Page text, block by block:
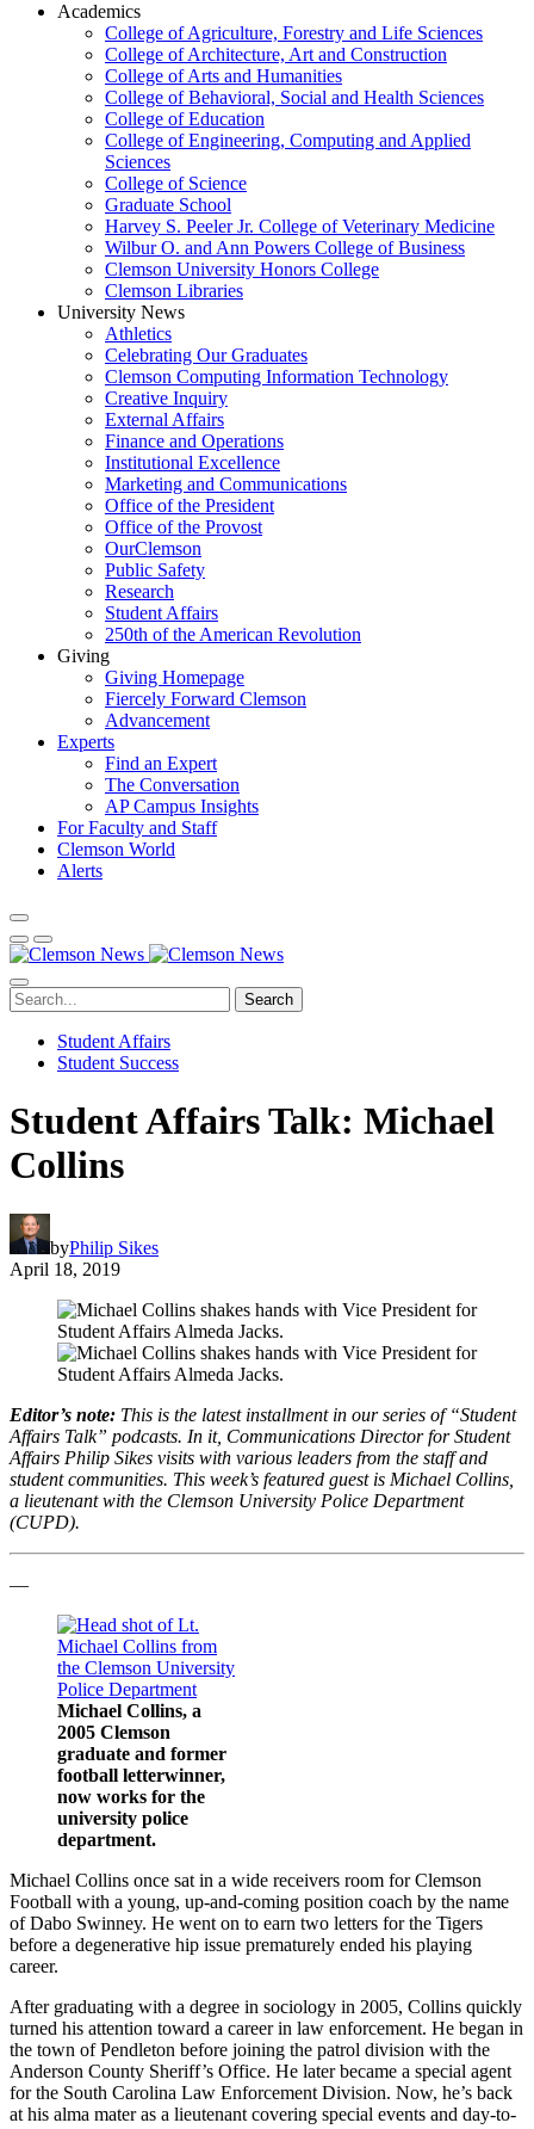
Academics
College of Agriculture, Forestry and Life Sciences
College of Architecture, Art and Construction
College of Arts and Humanities
College of Behavioral, Social and Health Sciences
College of Education
College of Engineering, Computing and Applied
Sciences
College of Science
Graduate School
Harvey S. Peeler Jr. College of Veterinary Medicine
Wilbur O. and Ann Powers College of Business
Clemson University Honors College
Clemson Libraries
University News
Athletics
Celebrating Our Graduates
Clemson Computing Information Technology
Creative Inquiry
External Affairs
Finance and Operations
Institutional Excellence
Marketing and Communications
Office of the President
Office of the Provost
OurClemson
Public Safety
Research
Student Affairs
250th of the American Revolution
Giving
Giving Homepage
Fiercely Forward Clemson
Advancement
Experts
Find an Expert
The Conversation
AP Campus Insights
For Faculty and Staff
Clemson World
Alerts
Search
Student Affairs
Student Success
Student Affairs Talk: Michael
Collins
byPhilip Sikes
April 18, 2019
Editor’s note: This is the latest installment in our series of “Student
Affairs Talk” podcasts. In it, Communications Director for Student
Affairs Philip Sikes visits with various leaders from the staff and
student communities. This week’s featured guest is Michael Collins,
a lieutenant with the Clemson University Police Department
(CUPD).
—
Michael Collins, a
2005 Clemson
graduate and former
football letterwinner,
now works for the
university police
department.
Michael Collins once sat in a wide receivers room for Clemson
Football with a young, up-and-coming position coach by the name
of Dabo Swinney. He went on to earn two letters for the Tigers
before a degenerative hip issue prematurely ended his playing
career.
After graduating with a degree in sociology in 2005, Collins quickly
turned his attention toward a career in law enforcement. He began in
the town of Pendleton before joining the patrol division with the
Anderson County Sheriff’s Office. He later became a special agent
for the South Carolina Law Enforcement Division. Now, he’s back
at his alma mater as a lieutenant covering special events and day-to-